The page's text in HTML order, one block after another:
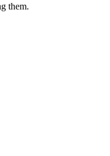
them.